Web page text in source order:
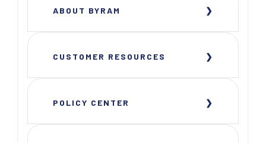
ABOUT BYRAM
CUSTOMER RESOURCES
POLICY CENTER